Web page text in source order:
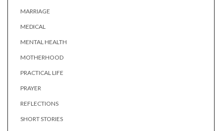
MARRIAGE
MEDICAL
MENTAL HEALTH
MOTHERHOOD
PRACTICAL LIFE
PRAYER
REFLECTIONS
SHORT STORIES